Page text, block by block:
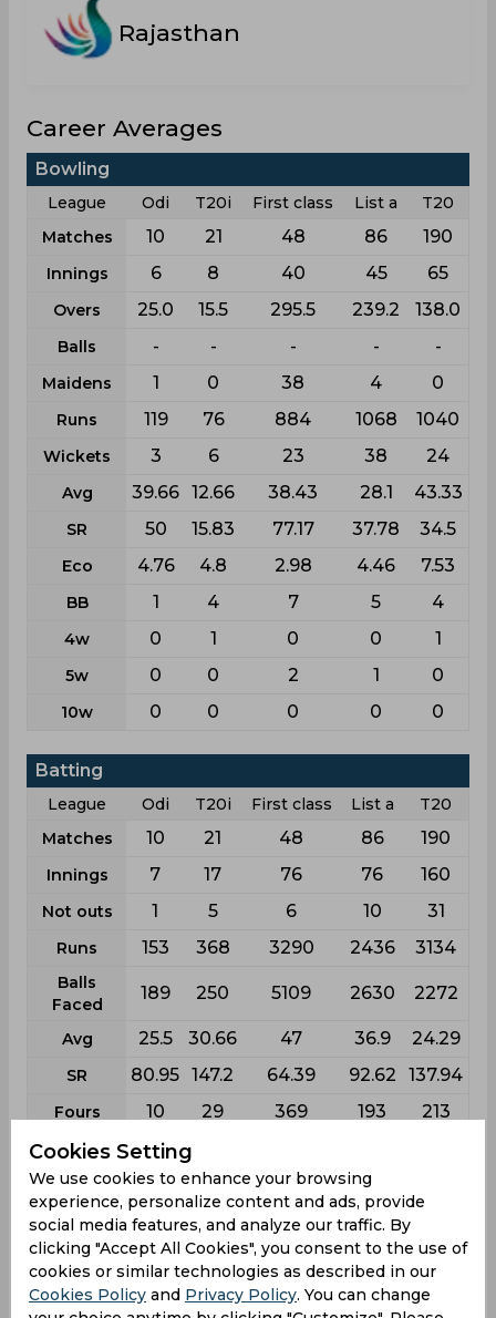
Rajasthan
Career Averages
Bowling
League Odi T20i First class List a
T20
Matches
10 21 48 86 190
Innings 6 8 40 45 65
Overs 25.0 15.5 295.5 239.2 138.0
Balls - - - - -
Maidens 1 0 38 4 0
Runs 119 76 884 1068 1040
Wickets 3 6 23 38 24
Avg 39.66 12.66 38.43 28.1 43.33
SR 50 15.83 77.17 37.78 34.5
Eco 4.76 4.8 2.98 4.46 7.53
BB 1 4 7 5 4
4w 0 1 0 0 1
5w 0 0 2 1 0
10w 0 0 0 0 0
Batting
League Odi T20i First class List a
T20
Matches
10 21 48 86 190
Innings 7 17 76 76 160
Not outs 1 5 6 10 31
Runs 153 368 3290 2436 3134
Balls
Faced
189 250 5109 2630 2272
Avg 25.5 30.66 47 36.9 24.29
SR 80.95 147.2 64.39 92.62 137.94
Fours 10 29 369 193 213
Fifties 0
Sixies 1 18 59 62
Highest 33 104 293 161
Hundreds 0 1 11 4 2
Cookies Setting
We use cookies to enhance your browsing
experience, personalize content and ads, provide
social media features, and analyze our traffic. By
clicking "Accept All Cookies", you consent to the use of
cookies or similar technologies as described in our
Cookies Policy and Privacy Policy. You can change